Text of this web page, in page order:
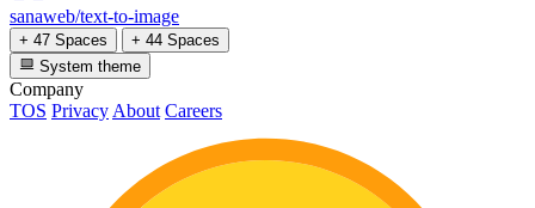
sanaweb/text-to-image
+ 47 Spaces
+ 44 Spaces
System theme
Company
TOS PrivacyAbout Careers